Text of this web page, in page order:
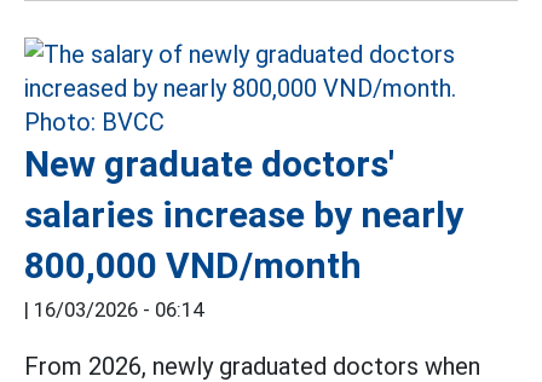
New graduate doctors'
salaries increase by nearly
800,000 VND/month
| 16/03/2026 - 06:14
From 2026, newly graduated doctors when